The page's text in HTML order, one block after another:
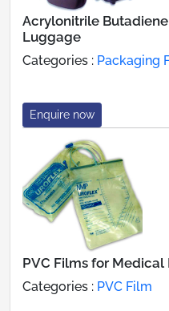
Acrylonitrile
Luggage
Categories : Packaging
Enquire now
PVC Films for
Categories : PVC Film